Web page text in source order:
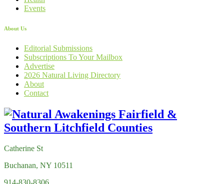
Events
About Us
Editorial Submissions
Subscriptions To Your Mailbox
Advertise
2026 Natural Living Directory
About
Contact
Catherine St
Buchanan, NY 10511